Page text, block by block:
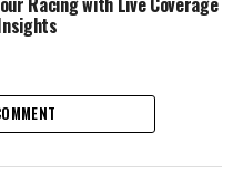
emotions that drive the
not only pivotal for
but also for crafting
Collaboration
ensures that
storytelling